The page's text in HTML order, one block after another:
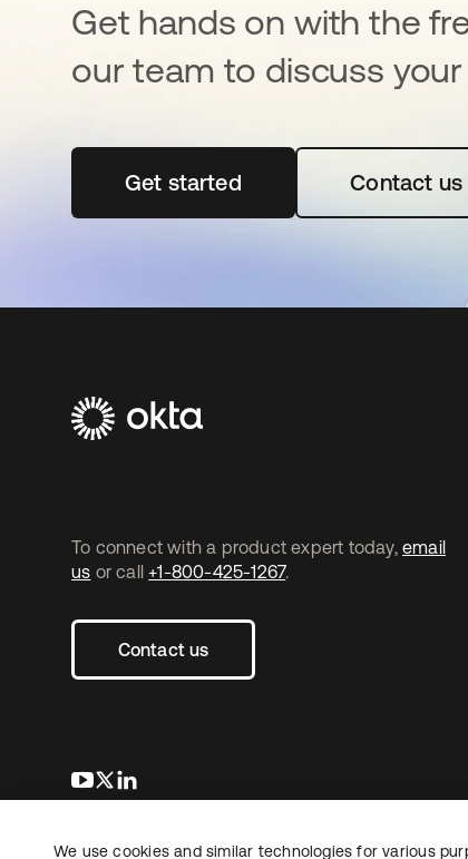
Get hands on with the
our team to discuss
Get startedopens in a new tabContact us
To connect with a product expert today, email
us or call +1-800-425-1267.
Contact us
opens in a new tab
opens in a new tab
We use cookies and similar technologies for various